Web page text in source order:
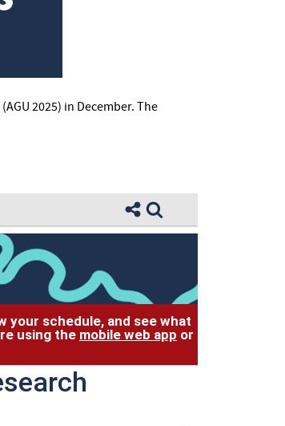
(AGU 2025) in December. The